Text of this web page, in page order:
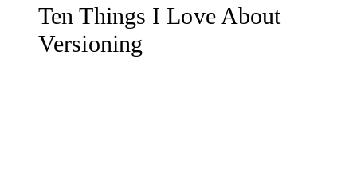
Ten Things I Love About
Versioning